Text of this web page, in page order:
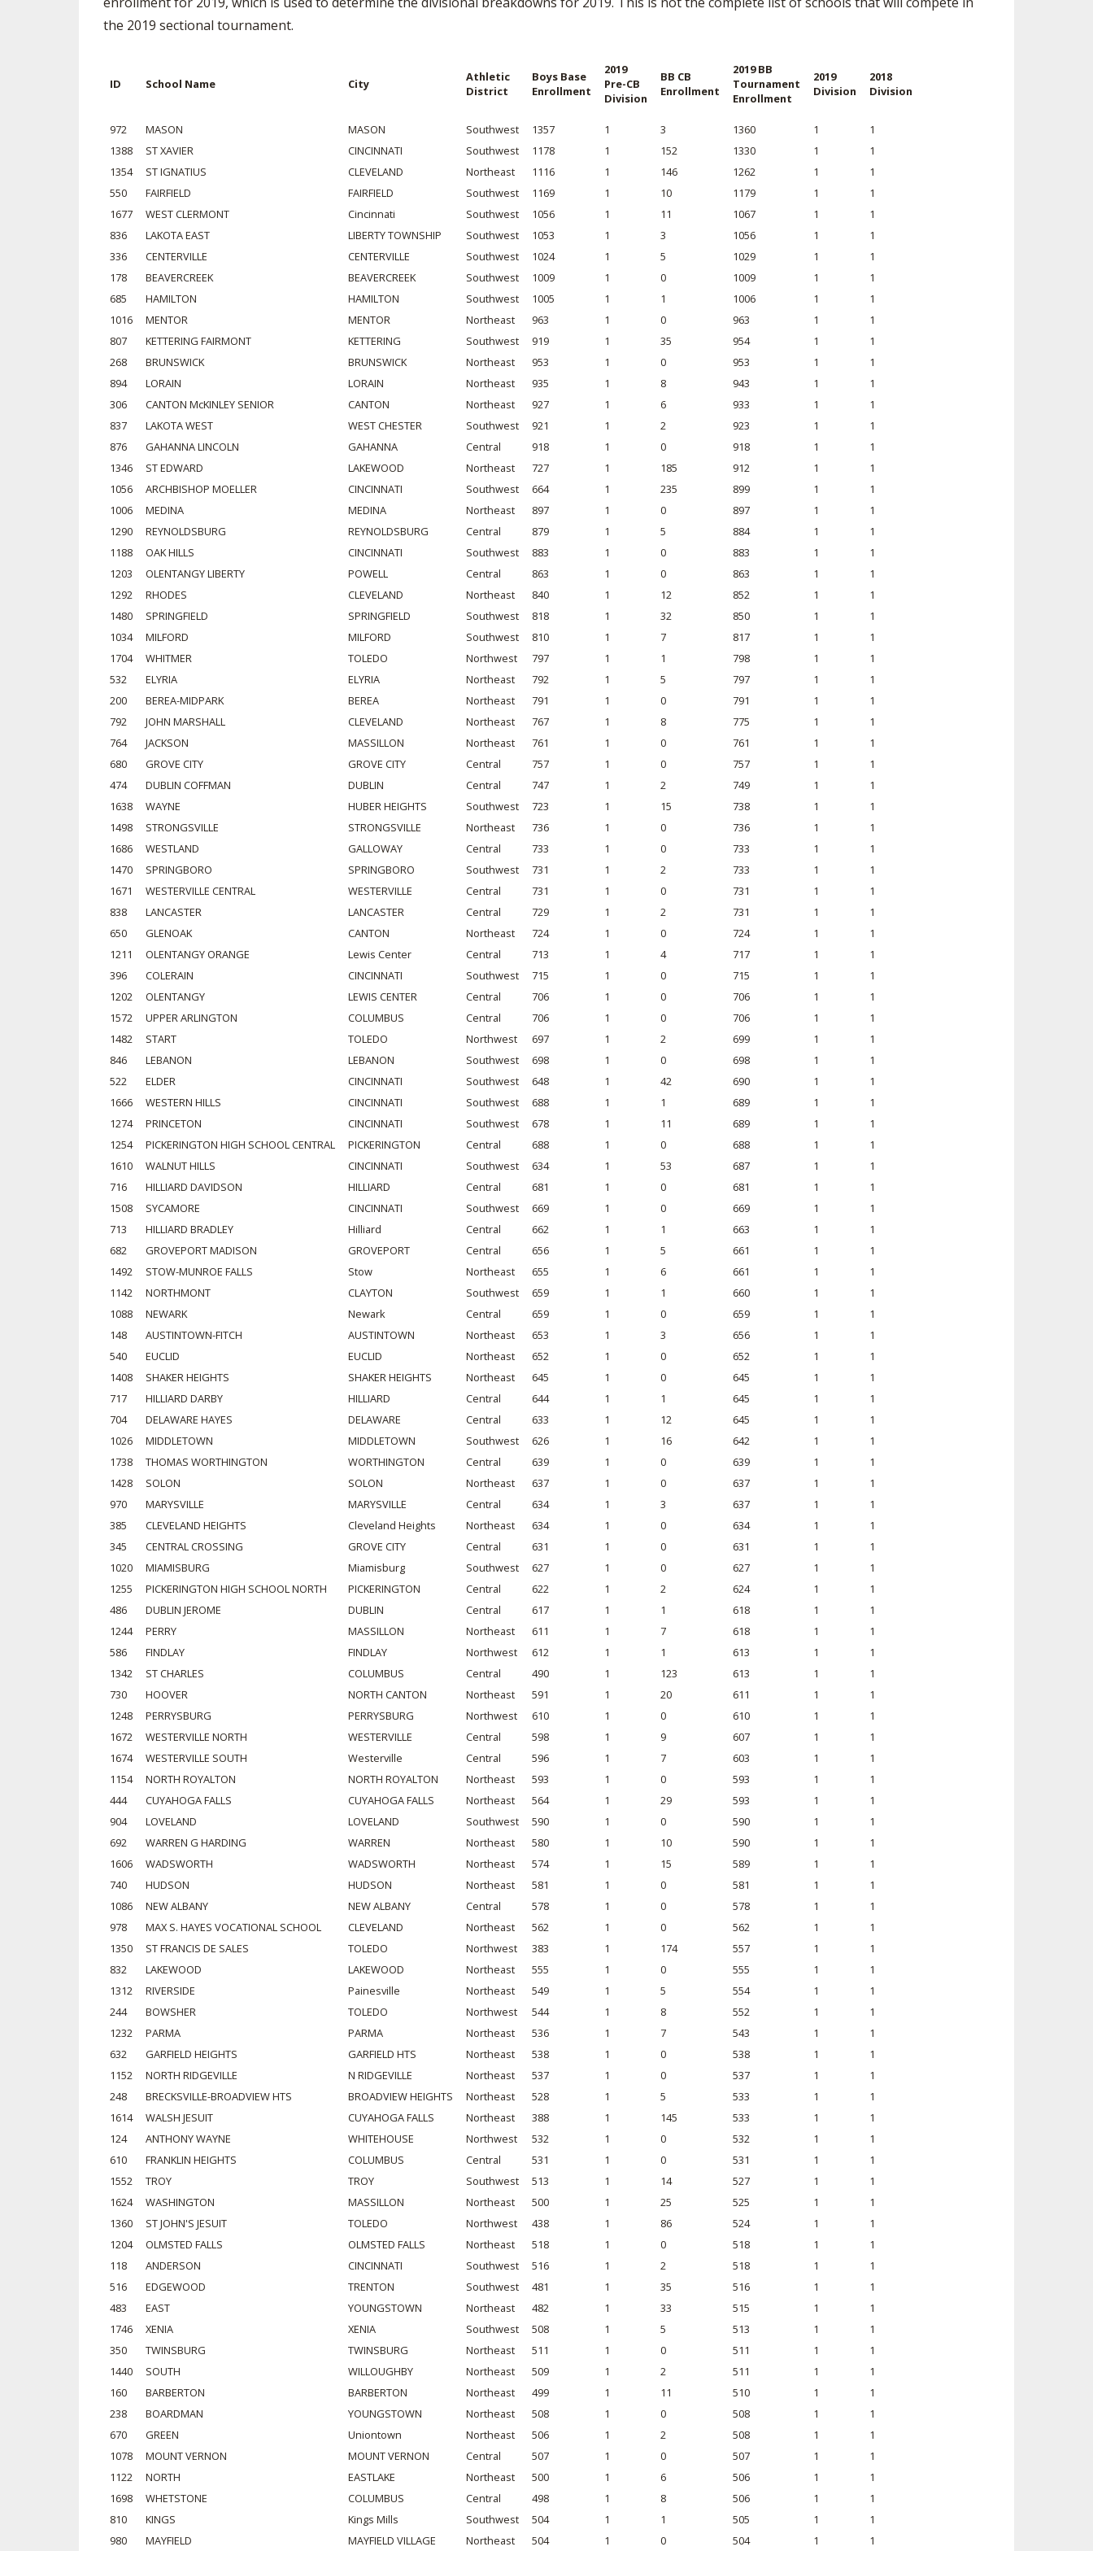
SPIRIT
BOOSTER CLUB RESOURCES
REFERENDUM VOTING
DIVISIONAL BREAKDOWNS - 2026-
INTERNATIONAL & EXCHANGE
STUDENT BYLAW RESOURCE
CENTER
RECRUITING BYLAW RESOURCE
AMATEUR BYLAW RESOURCE
NIL RESOURCE CENTER
OTHER RESOURCES
JOINT ADVISORY COMMITTEE ON
the 2019 sectional tournament.
ID School Name City
Athletic
District
Boys Base
Enrollment
2019
Pre-CB
Division
BB CB
Enrollment
2019 BB
Tournament
Enrollment
2019
Division
2018
Division
972 MASON MASON Southwest 1357 1 3 1360 1
1
1388
ST XAVIER CINCINNATI Southwest 1178 1 152 1330 1
1
1354
ST IGNATIUS CLEVELAND Northeast 1116 1 146 1262 1
1
550
FAIRFIELD FAIRFIELD Southwest 1169 1 10 1179 1
1
1677
WEST CLERMONT Cincinnati Southwest 1056 1 11 1067 1
1
836
LAKOTA EAST LIBERTY TOWNSHIP Southwest 1053 1 3 1056 1
1
336
CENTERVILLE CENTERVILLE Southwest 1024 1 5 1029 1
1
178
BEAVERCREEK BEAVERCREEK Southwest 1009 1 0 1009 1
1
685
HAMILTON HAMILTON Southwest 1005 1 1 1006 1
1
1016
MENTOR MENTOR Northeast 963 1 0 963 1
1
807
KETTERING FAIRMONT KETTERING Southwest 919 1 35 954 1
1
268
BRUNSWICK BRUNSWICK Northeast 953 1 0 953 1
1
894
LORAIN LORAIN Northeast 935 1 8 943 1
1
306
CANTON McKINLEY SENIOR CANTON Northeast 927 1 6 933 1
1
837
LAKOTA WEST WEST CHESTER Southwest 921 1 2 923 1
1
876
GAHANNA LINCOLN GAHANNA Central 918 1 0 918 1
1
1346
ST EDWARD LAKEWOOD Northeast 727 1 185 912 1
1
1056
ARCHBISHOP MOELLER CINCINNATI Southwest 664 1 235 899 1
1
1006
MEDINA MEDINA Northeast 897 1 0 897 1
1
1290
REYNOLDSBURG REYNOLDSBURG Central 879 1 5 884 1
1
1188
OAK HILLS CINCINNATI Southwest 883 1 0 883 1
1
1203
OLENTANGY LIBERTY POWELL Central 863 1 0 863 1
1
1292
RHODES CLEVELAND Northeast 840 1 12 852 1
1
1480
SPRINGFIELD SPRINGFIELD Southwest 818 1 32 850 1
1
1034
MILFORD MILFORD Southwest 810 1 7 817 1
1
1704
WHITMER TOLEDO Northwest 797 1 1 798 1
1
532
ELYRIA ELYRIA Northeast 792 1 5 797 1
1
200
BEREA-MIDPARK BEREA Northeast 791 1 0 791 1
1
792
JOHN MARSHALL CLEVELAND Northeast 767 1 8 775 1
1
764
JACKSON MASSILLON Northeast 761 1 0 761 1
1
680
GROVE CITY GROVE CITY Central 757 1 0 757 1
1
474
DUBLIN COFFMAN DUBLIN Central 747 1 2 749 1
1
1638
WAYNE HUBER HEIGHTS Southwest 723 1 15 738 1
1
1498
STRONGSVILLE STRONGSVILLE Northeast 736 1 0 736 1
1
1686
WESTLAND GALLOWAY Central 733 1 0 733 1
1
1470
SPRINGBORO SPRINGBORO Southwest 731 1 2 733 1
1
1671
WESTERVILLE CENTRAL WESTERVILLE Central 731 1 0 731 1
1
838
LANCASTER LANCASTER Central 729 1 2 731 1
1
650
GLENOAK CANTON Northeast 724 1 0 724 1
1
1211
OLENTANGY ORANGE Lewis Center Central 713 1 4 717 1
1
396
COLERAIN CINCINNATI Southwest 715 1 0 715 1
1
1202
OLENTANGY LEWIS CENTER Central 706 1 0 706 1
1
1572
UPPER ARLINGTON COLUMBUS Central 706 1 0 706 1
1
1482
START TOLEDO Northwest 697 1 2 699 1
1
846
LEBANON LEBANON Southwest 698 1 0 698 1
1
522
ELDER CINCINNATI Southwest 648 1 42 690 1
1
1666
WESTERN HILLS CINCINNATI Southwest 688 1 1 689 1
1
1274
PRINCETON CINCINNATI Southwest 678 1 11 689 1
1
1254
PICKERINGTON HIGH SCHOOL CENTRAL PICKERINGTON Central 688 1 0 688 1
1
1610
WALNUT HILLS CINCINNATI Southwest 634 1 53 687 1
1
716
HILLIARD DAVIDSON HILLIARD Central 681 1 0 681 1
1
1508
SYCAMORE CINCINNATI Southwest 669 1 0 669 1
1
713
HILLIARD BRADLEY Hilliard Central 662 1 1 663 1
1
682
GROVEPORT MADISON GROVEPORT Central 656 1 5 661 1
1
1492
STOW-MUNROE FALLS Stow Northeast 655 1 6 661 1
1
1142
NORTHMONT CLAYTON Southwest 659 1 1 660 1
1
1088
NEWARK Newark Central 659 1 0 659 1
1
148
AUSTINTOWN-FITCH AUSTINTOWN Northeast 653 1 3 656 1
1
540
EUCLID EUCLID Northeast 652 1 0 652 1
1
1408
SHAKER HEIGHTS SHAKER HEIGHTS Northeast 645 1 0 645 1
1
717
HILLIARD DARBY HILLIARD Central 644 1 1 645 1
1
704
DELAWARE HAYES DELAWARE Central 633 1 12 645 1
1
1026
MIDDLETOWN MIDDLETOWN Southwest 626 1 16 642 1
1
1738
THOMAS WORTHINGTON WORTHINGTON Central 639 1 0 639 1
1
1428
SOLON SOLON Northeast 637 1 0 637 1
1
970
MARYSVILLE MARYSVILLE Central 634 1 3 637 1
1
385
CLEVELAND HEIGHTS Cleveland Heights Northeast 634 1 0 634 1
1
345
CENTRAL CROSSING GROVE CITY Central 631 1 0 631 1
1
1020
MIAMISBURG Miamisburg Southwest 627 1 0 627 1
1
1255
PICKERINGTON HIGH SCHOOL NORTH PICKERINGTON Central 622 1 2 624 1
1
486
DUBLIN JEROME DUBLIN Central 617 1 1 618 1
1
1244
PERRY MASSILLON Northeast 611 1 7 618 1
1
586
FINDLAY FINDLAY Northwest 612 1 1 613 1
1
1342
ST CHARLES COLUMBUS Central 490 1 123 613 1
1
730
HOOVER NORTH CANTON Northeast 591 1 20 611 1
1
1248
PERRYSBURG PERRYSBURG Northwest 610 1 0 610 1
1
1672
WESTERVILLE NORTH WESTERVILLE Central 598 1 9 607 1
1
1674
WESTERVILLE SOUTH Westerville Central 596 1 7 603 1
1
1154
NORTH ROYALTON NORTH ROYALTON Northeast 593 1 0 593 1
1
444
CUYAHOGA FALLS CUYAHOGA FALLS Northeast 564 1 29 593 1
1
904
LOVELAND LOVELAND Southwest 590 1 0 590 1
1
692
WARREN G HARDING WARREN Northeast 580 1 10 590 1
1
1606
WADSWORTH WADSWORTH Northeast 574 1 15 589 1
1
740
HUDSON HUDSON Northeast 581 1 0 581 1
1
1086
NEW ALBANY NEW ALBANY Central 578 1 0 578 1
1
978
MAX S. HAYES VOCATIONAL SCHOOL CLEVELAND Northeast 562 1 0 562 1
1
1350
ST FRANCIS DE SALES TOLEDO Northwest 383 1 174 557 1
1
832
LAKEWOOD LAKEWOOD Northeast 555 1 0 555 1
1
1312
RIVERSIDE Painesville Northeast 549 1 5 554 1
1
244
BOWSHER TOLEDO Northwest 544 1 8 552 1
1
1232
PARMA PARMA Northeast 536 1 7 543 1
1
632
GARFIELD HEIGHTS GARFIELD HTS Northeast 538 1 0 538 1
1
1152
NORTH RIDGEVILLE N RIDGEVILLE Northeast 537 1 0 537 1
1
248
BRECKSVILLE-BROADVIEW HTS BROADVIEW HEIGHTS Northeast 528 1 5 533 1
1
1614
WALSH JESUIT CUYAHOGA FALLS Northeast 388 1 145 533 1
1
124
ANTHONY WAYNE WHITEHOUSE Northwest 532 1 0 532 1
1
610
FRANKLIN HEIGHTS COLUMBUS Central 531 1 0 531 1
1
1552
TROY TROY Southwest 513 1 14 527 1
1
1624
WASHINGTON MASSILLON Northeast 500 1 25 525 1
1
1360
ST JOHN'S JESUIT TOLEDO Northwest 438 1 86 524 1
1
1204
OLMSTED FALLS OLMSTED FALLS Northeast 518 1 0 518 1
1
118
ANDERSON CINCINNATI Southwest 516 1 2 518 1
1
516
EDGEWOOD TRENTON Southwest 481 1 35 516 1
1
483
EAST YOUNGSTOWN Northeast 482 1 33 515 1
1
1746
XENIA XENIA Southwest 508 1 5 513 1
1
350
TWINSBURG TWINSBURG Northeast 511 1 0 511 1
1
1440
SOUTH WILLOUGHBY Northeast 509 1 2 511 1
1
160
BARBERTON BARBERTON Northeast 499 1 11 510 1
1
238
BOARDMAN YOUNGSTOWN Northeast 508 1 0 508 1
1
670
GREEN Uniontown Northeast 506 1 2 508 1
1
1078
MOUNT VERNON MOUNT VERNON Central 507 1 0 507 1
1
1122
NORTH EASTLAKE Northeast 500 1 6 506 1
1
1698
WHETSTONE COLUMBUS Central 498 1 8 506 1
1
810
KINGS Kings Mills Southwest 504 1 1 505 1
1
980
MAYFIELD MAYFIELD VILLAGE Northeast 504 1 0 504 1 1